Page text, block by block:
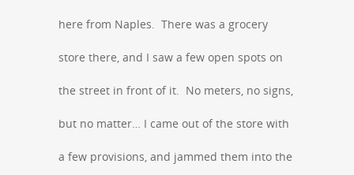
here from Naples. There was a grocery
store there, and I saw a few open spots on
the street in front of it. No meters, no signs,
but no matter… I came out of the store with
a few provisions, and jammed them into the